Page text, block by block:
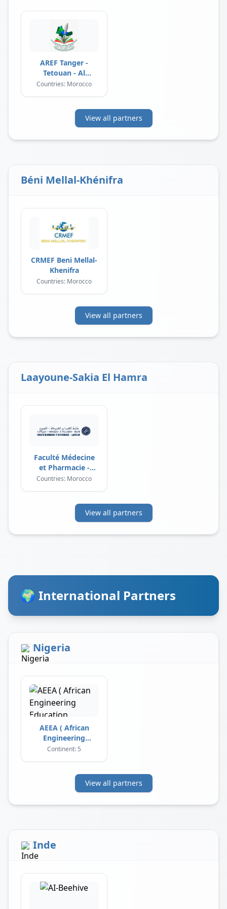
AREF Tanger -
Tetouan - Al
Hoceima
Countries: Morocco
View all partners
Béni Mellal-Khénifra
CRMEF Beni Mellal-
Khenifra
Countries: Morocco
View all partners
Laayoune-Sakia El Hamra
Faculté Médecine
et Pharmacie -
Laayoune
Countries: Morocco
View all partners
🌍 International Partners
Nigeria
AEEA ( African
Engineering
Education
Continent: 5
View all partners
Inde